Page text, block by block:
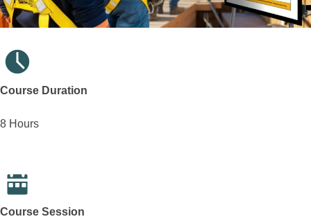
Course Duration
8 Hours
Course Session